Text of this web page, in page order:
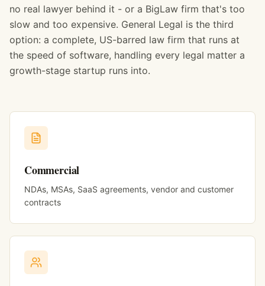
no real lawyer behind it - or a BigLaw firm that's too
slow and too expensive. General Legal is the third
option: a complete, US-barred law firm that runs at
the speed of software, handling every legal matter a
growth-stage startup runs into.
Commercial
NDAs, MSAs, SaaS agreements, vendor and customer
contracts